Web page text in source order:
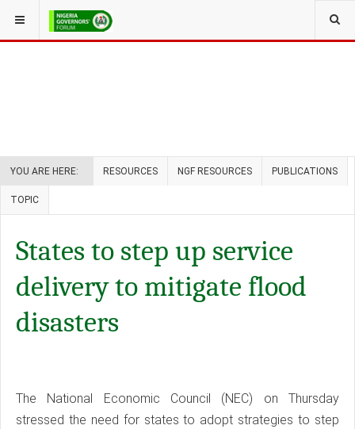
YOU ARE HERE: RESOURCES NGF RESOURCES PUBLICATIONS
TOPIC
States to step up service
delivery to mitigate flood
disasters
The National Economic Council (NEC) on Thursday
stressed the need for states to adopt strategies to step